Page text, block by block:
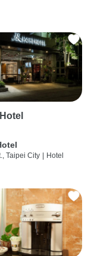
Taipei City Hotel